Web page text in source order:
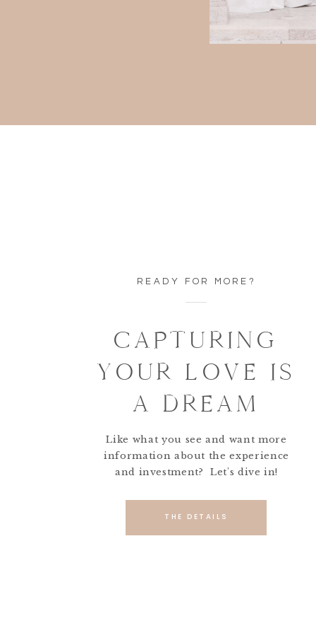
READY FOR MORE?
CAPTURING
YOUR LOVE IS
A DREAM
Like what you see and want more
information about the experience
and investment? Let's dive in!
THE DETAILS